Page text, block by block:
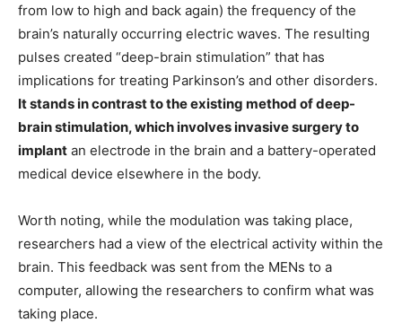
from low to high and back again) the frequency of the
brain’s naturally occurring electric waves. The resulting
pulses created “deep-brain stimulation” that has
implications for treating Parkinson’s and other disorders.
It stands in contrast to the existing method of deep-
brain stimulation, which involves invasive surgery to
implant an electrode in the brain and a battery-operated
medical device elsewhere in the body.
Worth noting, while the modulation was taking place,
researchers had a view of the electrical activity within the
brain. This feedback was sent from the MENs to a
computer, allowing the researchers to confirm what was
taking place.